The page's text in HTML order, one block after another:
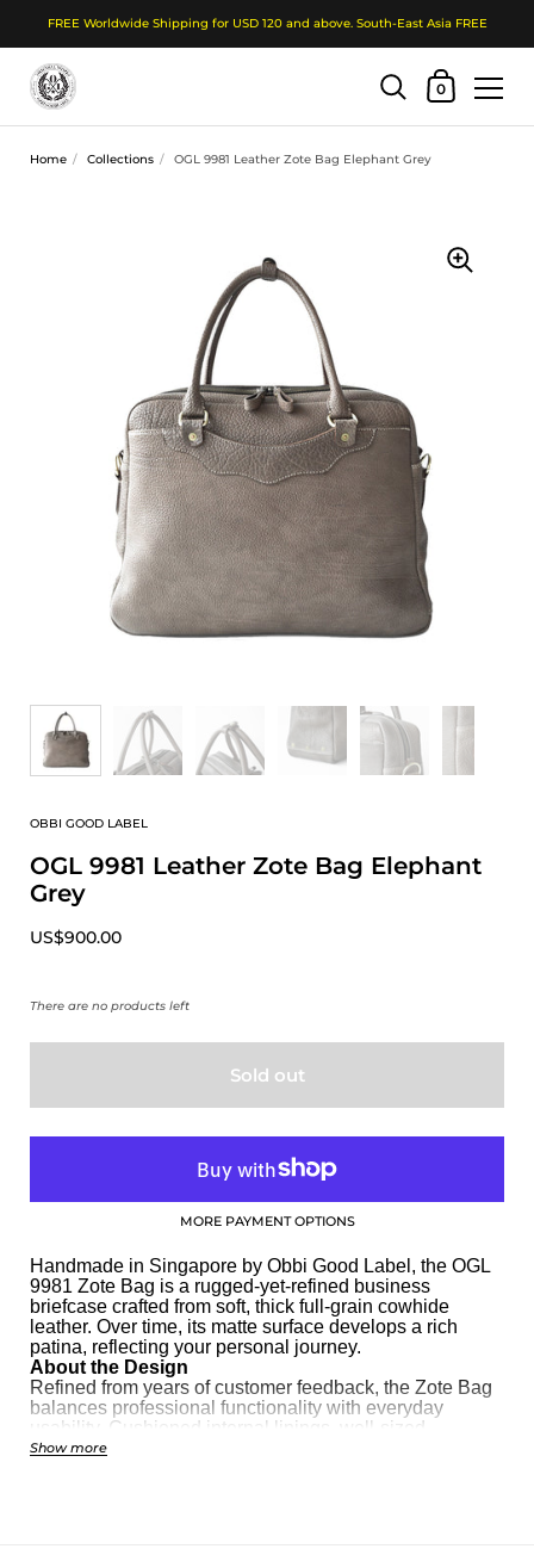
FREE Worldwide Shipping for USD 120 and above. South-East Asia FREE
Shopping Cart
0
Home / Collections / OGL 9981 Leather Zote Bag Elephant Grey
OBBI GOOD LABEL
OGL 9981 Leather Zote Bag Elephant
Grey
US$900.00
There are no products left
Sold out
MORE PAYMENT OPTIONS
Handmade in Singapore by Obbi Good Label, the OGL
9981 Zote Bag is a rugged-yet-refined business
briefcase crafted from soft, thick full-grain cowhide
leather. Over time, its matte surface develops a rich
patina, reflecting your personal journey.
About the Design
Refined from years of customer feedback, the Zote Bag
balances professional functionality with everyday
usability. Cushioned internal linings, well-sized
compartments, and a versatile silhouette make it ideal
Show more